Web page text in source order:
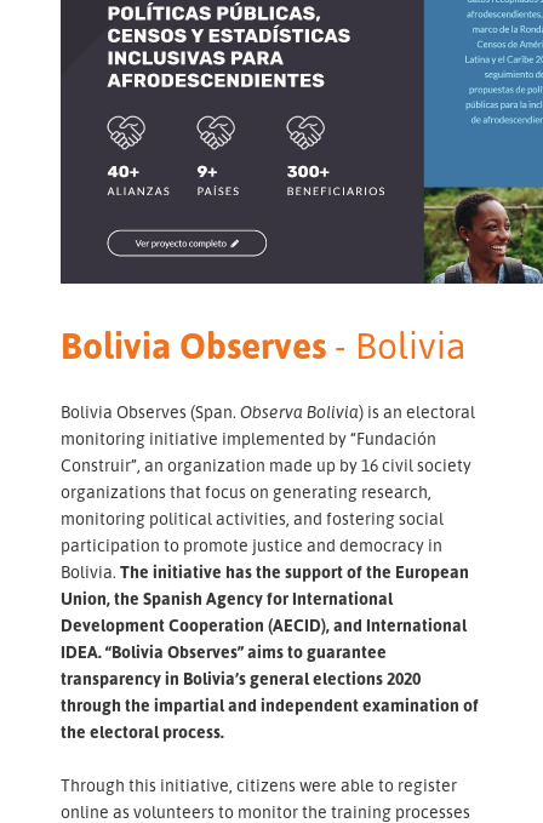
Bolivia Observes - Bolivia
Bolivia Observes (Span. Observa Bolivia) is an electoral
monitoring initiative implemented by “Fundación
Construir”, an organization made up by 16 civil society
organizations that focus on generating research,
monitoring political activities, and fostering social
participation to promote justice and democracy in
Bolivia. The initiative has the support of the European
Union, the Spanish Agency for International
Development Cooperation (AECID), and International
IDEA. “Bolivia Observes” aims to guarantee
transparency in Bolivia’s general elections 2020
through the impartial and independent examination of
the electoral process.
Through this initiative, citizens were able to register
online as volunteers to monitor the training processes